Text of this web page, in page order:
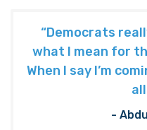
“Democrats
what I mean for
When I say I’m
-